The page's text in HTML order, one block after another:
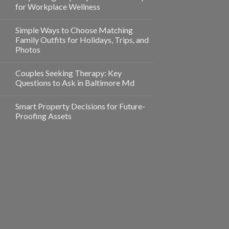
for Workplace Wellness
Simple Ways to Choose Matching
Family Outfits for Holidays, Trips, and
Photos
Couples Seeking Therapy: Key
Questions to Ask in Baltimore Md
Smart Property Decisions for Future-
Proofing Assets